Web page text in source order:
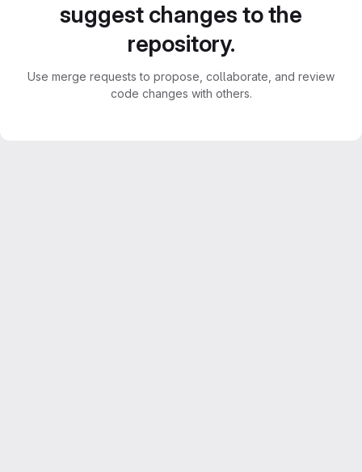
suggest changes to the
repository.
Use merge requests to propose, collaborate, and review
code changes with others.